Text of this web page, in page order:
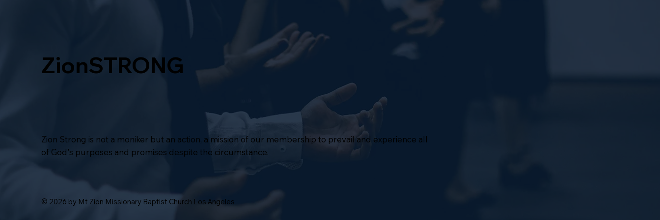
ZionSTRONG
Zion Strong is not a moniker but an action, a mission of our membership to prevail and experience all
of God's purposes and promises despite the circumstance.
© 2026 by Mt Zion Missionary Baptist Church Los Angeles